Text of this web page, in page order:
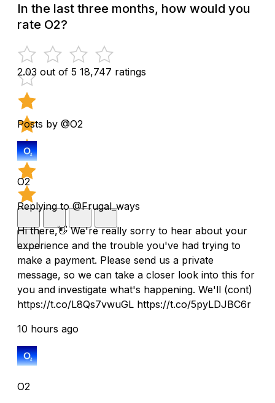
In the last three months, how would you
rate O2?
2.03 out of 5 18,747 ratings
Posts by @O2
O2
Replying to @Frugal_ways
Hi there,👋 We're really sorry to hear about your
experience and the trouble you've had trying to
make a payment. Please send us a private
message, so we can take a closer look into this for
you and investigate what's happening. We'll (cont)
https://t.co/L8Qs7vwuGL https://t.co/5pyLDJBC6r
10 hours ago
O2